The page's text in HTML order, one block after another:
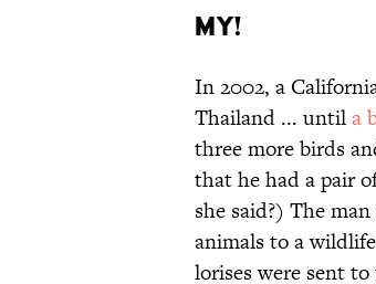
my!
In 2002, a
Thailand ... untila
three more birds
that he had a pair
she said?) The
animals to a
lorises were sent